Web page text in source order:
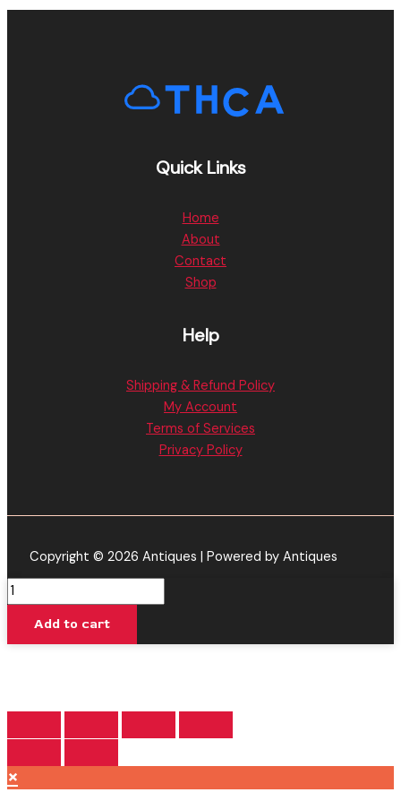
Quick Links
Home
About
Contact
Shop
Help
Shipping & Refund Policy
My Account
Terms of Services
Privacy Policy
Copyright © 2026 Antiques | Powered by Antiques
Alien
Blueberry
Blend
Disposable
2.2G
Add to cart
×